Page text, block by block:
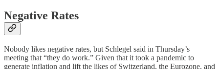
Negative Rates
Nobody likes negative rates, but Schlegel said in Thursday’s
meeting that “they do work.” Given that it took a pandemic to
generate inflation and lift the likes of Switzerland, the Eurozone, and